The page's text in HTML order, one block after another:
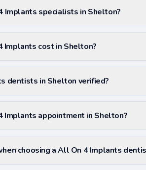
Implants specialists in Shelton?
Implants cost in Shelton?
dentists in Shelton verified?
Implants appointment in Shelton?
choosing a All On 4 Implants